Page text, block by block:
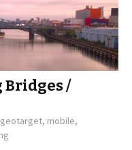
Bridges /
geotarget, mobile,